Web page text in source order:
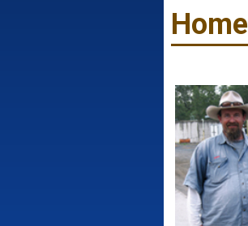
Home